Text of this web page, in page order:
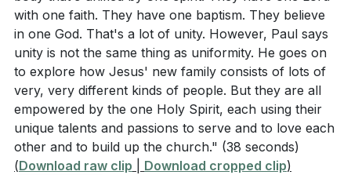
with one faith. They have one baptism. They believe
in one God. That's a lot of unity. However, Paul says
unity is not the same thing as uniformity. He goes on
to explore how Jesus' new family consists of lots of
very, very different kinds of people. But they are all
empowered by the one Holy Spirit, each using their
unique talents and passions to serve and to love each
other and to build up the church." (38 seconds)
(Download raw clip Download cropped clip)